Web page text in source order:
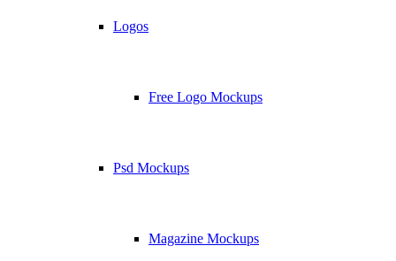
Logos
Free Logo Mockups
Psd Mockups
Magazine Mockups